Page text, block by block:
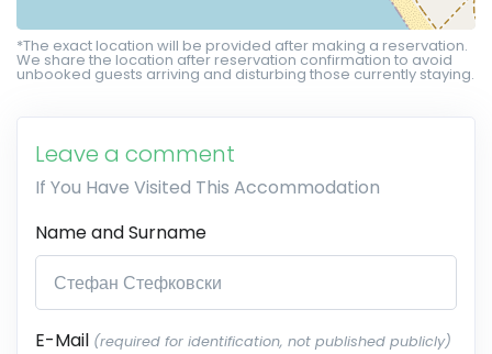
*The exact location will be provided after making a reservation.
We share the location after reservation confirmation to avoid
unbooked guests arriving and disturbing those currently staying.
Leave a comment
If You Have Visited This Accommodation
Name and Surname
E-Mail (required for identification, not published publicly)